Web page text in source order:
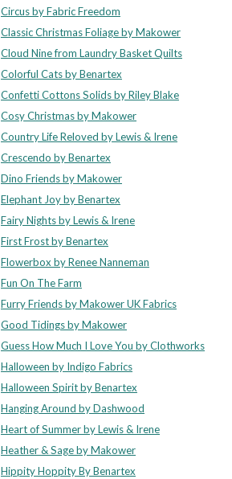
Circus by Fabric Freedom
Classic Christmas Foliage by Makower
Cloud Nine from Laundry Basket Quilts
Colorful Cats by Benartex
Confetti Cottons Solids by Riley Blake
Cosy Christmas by Makower
Country Life Reloved by Lewis & Irene
Crescendo by Benartex
Dino Friends by Makower
Elephant Joy by Benartex
Fairy Nights by Lewis & Irene
First Frost by Benartex
Flowerbox by Renee Nanneman
Fun On The Farm
Furry Friends by Makower UK Fabrics
Good Tidings by Makower
Guess How Much I Love You by Clothworks
Halloween by Indigo Fabrics
Halloween Spirit by Benartex
Hanging Around by Dashwood
Heart of Summer by Lewis & Irene
Heather & Sage by Makower
Hippity Hoppity By Benartex